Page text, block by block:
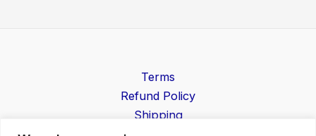
Terms
Refund Policy
Shipping